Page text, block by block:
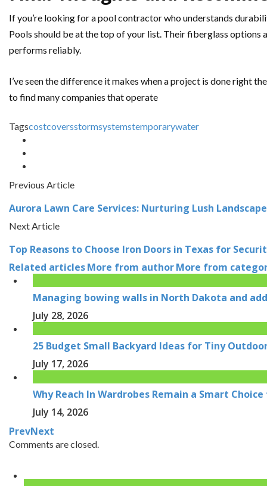
If you’re looking for a pool contractor who understands
Pools should be at the top of your list. Their fiberglass
performs reliably.
I’ve seen the difference it makes when a project is done right
to find many companies that operate
Tagscostcoversstormsystemstemporarywater
Previous Article
Aurora Lawn Care Services: Nurturing Lush
Next Article
Top Reasons to Choose Iron Doors in Texas for
Related articlesMore from authorMore from
Managing bowing walls in North Dakota and
July 28, 2026
25 Budget Small Backyard Ideas for Tiny
July 17, 2026
Why Reach In Wardrobes Remain a Smart
July 14, 2026
PrevNext
Comments are closed.